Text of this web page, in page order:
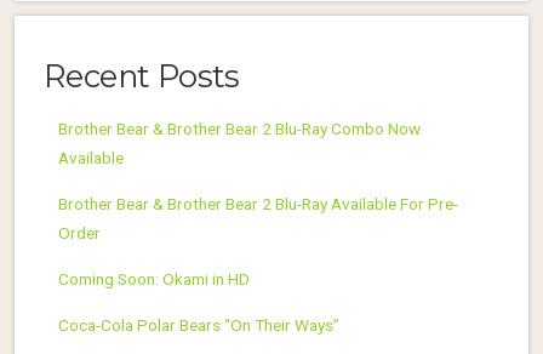
Recent Posts
Brother Bear & Brother Bear 2 Blu-Ray Combo Now
Available
Brother Bear & Brother Bear 2 Blu-Ray Available For Pre-
Order
Coming Soon: Okami in HD
Coca-Cola Polar Bears “On Their Ways”